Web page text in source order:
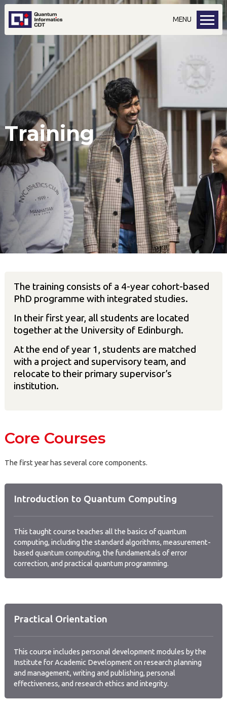
MENU
Training
The training consists of a 4-year cohort-based
PhD programme with integrated studies.
In their first year, all students are located
together at the University of Edinburgh.
At the end of year 1, students are matched
with a project and supervisory team, and
relocate to their primary supervisor’s
institution.
Core Courses
The first year has several core components.
Introduction to Quantum Computing
This taught course teaches all the basics of quantum
computing, including the standard algorithms, measurement-
based quantum computing, the fundamentals of error
correction, and practical quantum programming.
Practical Orientation
This course includes personal development modules by the
Institute for Academic Development on research planning
and management, writing and publishing, personal
effectiveness, and research ethics and integrity.